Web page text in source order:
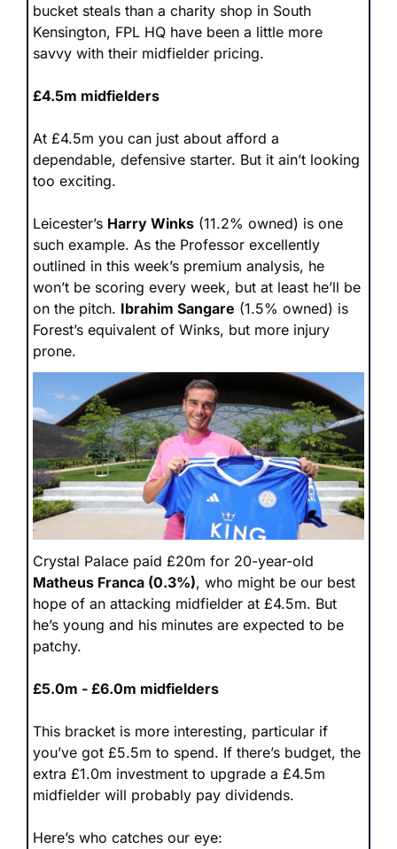
bucket steals than a charity shop in South
Kensington, FPL HQ have been a little more
savvy with their midfielder pricing.
£4.5m midfielders
At £4.5m you can just about afford a
dependable, defensive starter. But it ain’t looking
too exciting.
Leicester’s Harry Winks (11.2% owned) is one
such example. As the Professor excellently
outlined in this week’s premium analysis, he
won’t be scoring every week, but at least he’ll be
on the pitch. Ibrahim Sangare (1.5% owned) is
Forest’s equivalent of Winks, but more injury
prone.
Matheus Franca (0.3%), who might be our best
hope of an attacking midfielder at £4.5m. But
he’s young and his minutes are expected to be
patchy.
£5.0m - £6.0m midfielders
This bracket is more interesting, particular if
you’ve got £5.5m to spend. If there’s budget, the
extra £1.0m investment to upgrade a £4.5m
midfielder will probably pay dividends.
Here’s who catches our eye: